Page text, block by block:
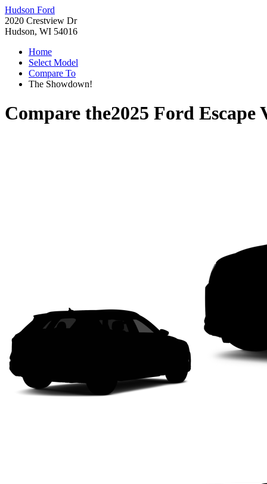
Hudson Ford
2020 Crestview Dr
Hudson, WI 54016
Home
Select Model
Compare To
The Showdown!
Compare the2025 Ford Escape